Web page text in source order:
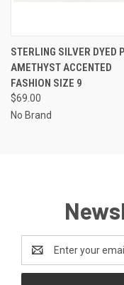
STERLING SILVER DYED
AMETHYST ACCENTED
FASHION SIZE 9
$69.00
No Brand
Address